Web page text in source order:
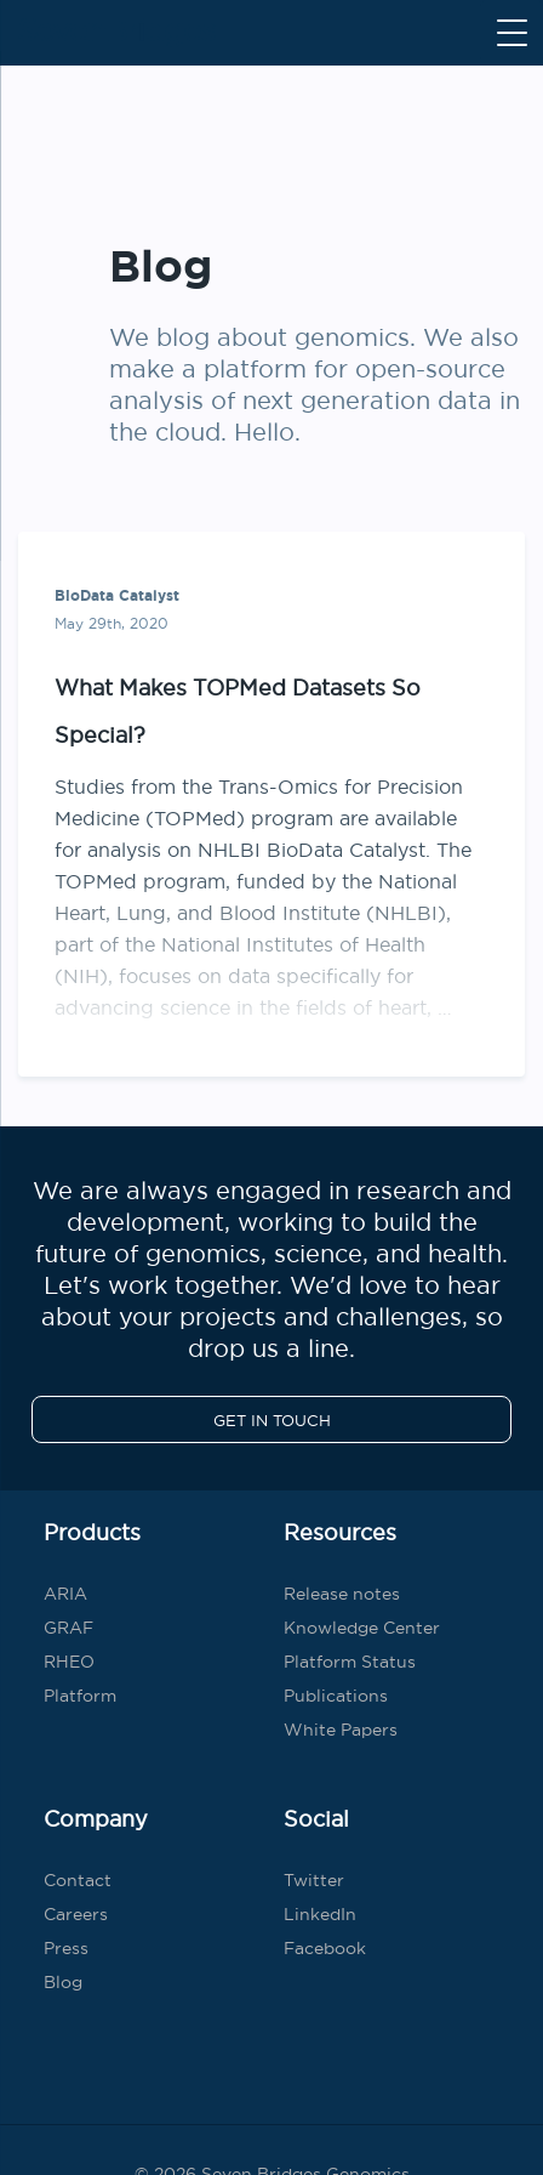
Blog
We blog about genomics. We also
make a platform for open-source
analysis of next generation data in
the cloud. Hello.
BioData Catalyst
May 29th, 2020
What Makes TOPMed Datasets So
Special?
Studies from the Trans-Omics for Precision
Medicine (​TOPMed​) program are available
for analysis on NHLBI BioData Catalyst. The
TOPMed program, funded by the National
Heart, Lung, and Blood Institute (NHLBI),
part of the National Institutes of Health
(NIH), focuses on data specifically for
advancing science in the fields of heart, …
We are always engaged in research and
development, working to build the
future of genomics, science, and health.
Let's work together. We'd love to hear
about your projects and challenges, so
drop us a line.
GET IN TOUCH
Products
ARIA
GRAF
RHEO
Platform
Resources
Release notes
Knowledge Center
Platform Status
Publications
White Papers
Company
Contact
Careers
Press
Blog
Social
Twitter
LinkedIn
Facebook